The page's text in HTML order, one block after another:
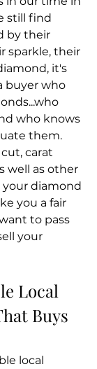
still find
by their
sparkle, their
it's
buyer who
who knows
them.
carat
well as other
diamond
you a fair
to pass
your
Local
Buys
local